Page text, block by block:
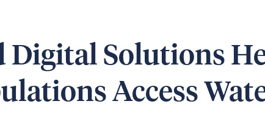
Digital Solutions
Access